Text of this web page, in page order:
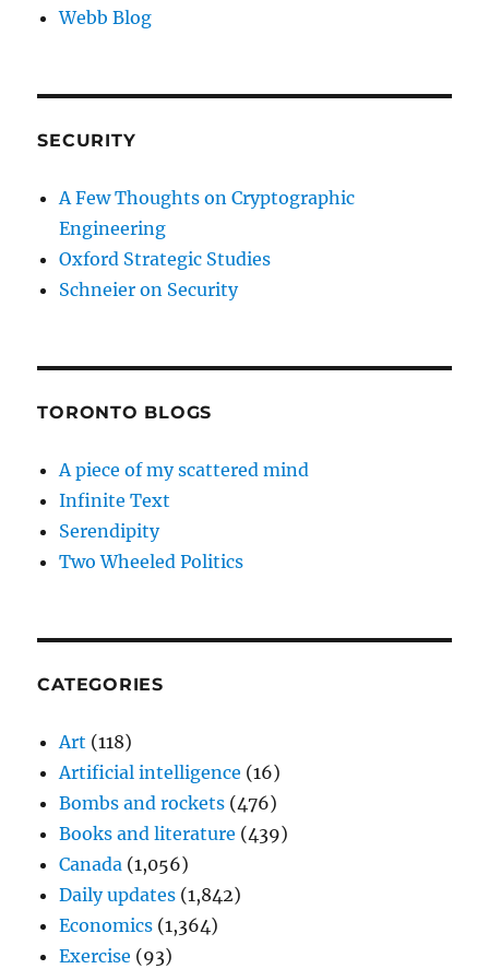
Webb Blog
SECURITY
A Few Thoughts on Cryptographic
Engineering
Oxford Strategic Studies
Schneier on Security
TORONTO BLOGS
A piece of my scattered mind
Infinite Text
Serendipity
Two Wheeled Politics
CATEGORIES
Art (118)
Artificial intelligence (16)
Bombs and rockets (476)
Books and literature (439)
Canada (1,056)
Daily updates (1,842)
Economics (1,364)
Exercise (93)